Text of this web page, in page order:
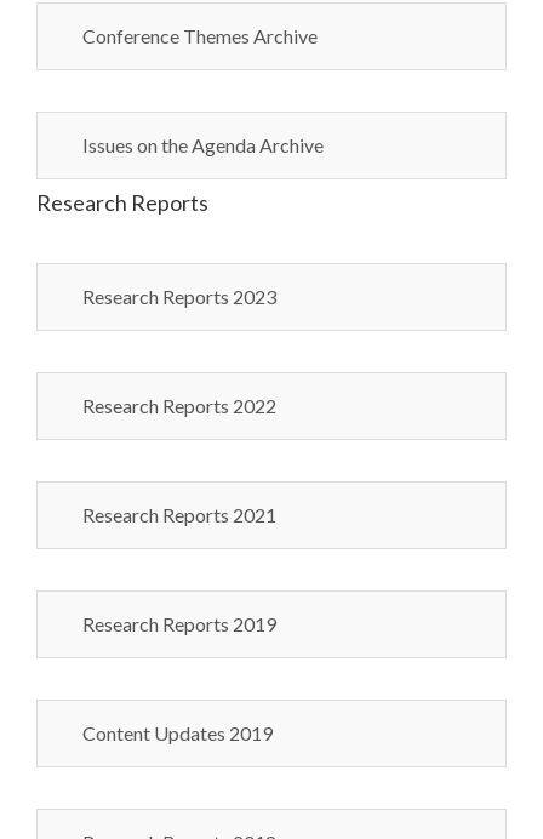
Conference Themes Archive
Issues on the Agenda Archive
Research Reports
Research Reports 2023
Research Reports 2022
Research Reports 2021
Research Reports 2019
Content Updates 2019